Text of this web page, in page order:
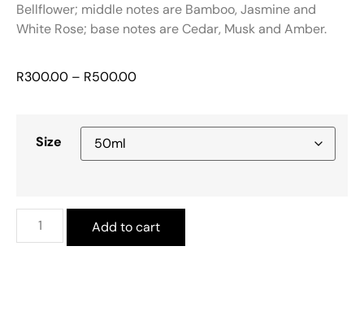
Bellflower; middle notes are Bamboo, Jasmine and
White Rose; base notes are Cedar, Musk and Amber.
R300.00 – R500.00
Size
Add to cart